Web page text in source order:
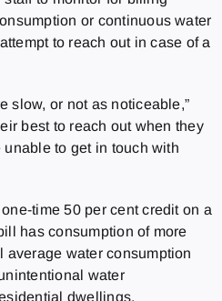
or continuous water
to reach out in case of a
slow, or not as noticeable,”
best to reach out when they
unable to get in touch with
time 50 per cent credit on a
has consumption of more
average water consumption
water
dwellings.